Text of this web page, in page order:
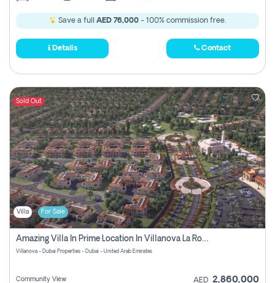
Save a full AED 76,000 - 100% commission free.
Details Contact
Sold Out
Villa For Sale
Amazing Villa In Prime Location In Villanova La Rosa 2 Dubai Zero Commission-Smart Home Technology
Villanova - Dubai Properties - Dubai - United Arab Emirates
Community View AED 2,860,000